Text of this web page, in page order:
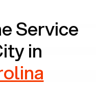
Service
in